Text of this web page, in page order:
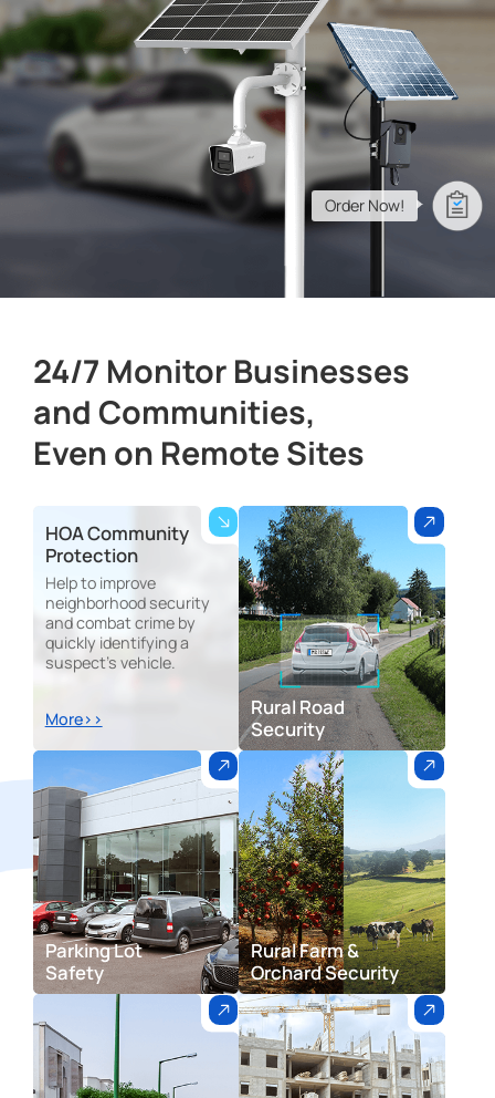
Company
Success Stories
Language
Contact Us
Order Now!
24/7 Monitor Businesses
and Communities,
Even on Remote Sites
HOA Community
Protection
Help to improve
neighborhood security
and combat crime by
quickly identifying a
suspect's vehicle.
More>>
Rural Road
Security
Parking Lot
Safety
Rural Farm &
Orchard Security